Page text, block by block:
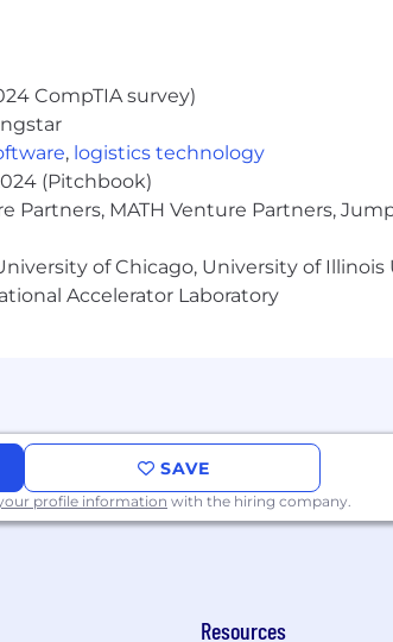
and Fridays. This approach
while still providing flexibility.
sales positionsinvolve limited travel,
flexibility, and connection across
medical coverage,
individuals around the world rely
CompTIA survey)
, logistics technology
(Pitchbook)
MATH Venture Partners,
of Chicago, University of
Accelerator Laboratory
SAVE
profile information with the hiring company.
Resources